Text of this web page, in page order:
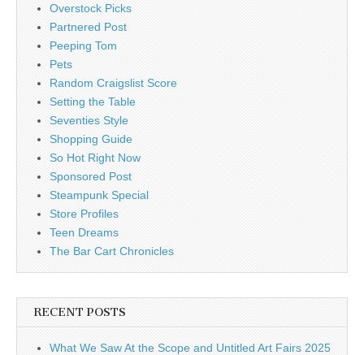
Overstock Picks
Partnered Post
Peeping Tom
Pets
Random Craigslist Score
Setting the Table
Seventies Style
Shopping Guide
So Hot Right Now
Sponsored Post
Steampunk Special
Store Profiles
Teen Dreams
The Bar Cart Chronicles
RECENT POSTS
What We Saw At the Scope and Untitled Art Fairs 2025